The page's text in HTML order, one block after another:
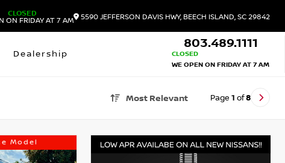
CLOSED
ON FRIDAY AT 7 AM
5590 JEFFERSON DAVIS HWY, BEECH ISLAND, SC 29842
Dealership
803.489.1111
CLOSED
WE OPEN ON FRIDAY AT 7 AM
Most Relevant Page 1 of8
Model